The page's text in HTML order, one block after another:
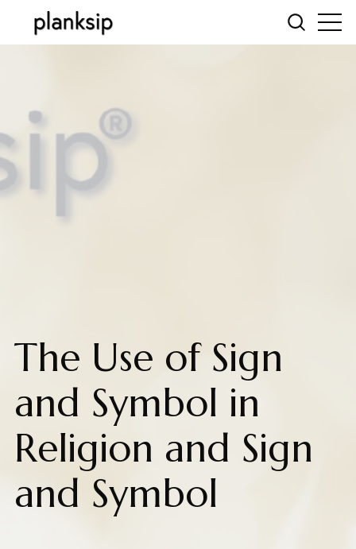
The Use of Sign
and Symbol in
Religion and Sign
and Symbol